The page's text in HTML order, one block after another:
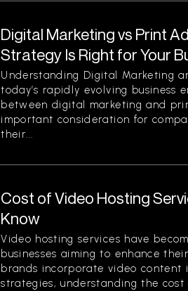
Digital Marketing vs Print
Strategy Is Right for Your
Understanding Digital Marketing
today’s rapidly evolving business
between digital marketing and
important consideration for
their...
Cost of Video Hosting
Know
Video hosting services have
businesses aiming to enhance
brands incorporate video content
strategies, understanding the cost